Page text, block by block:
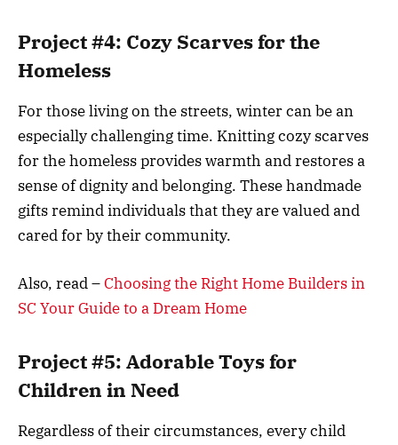
Project #4: Cozy Scarves for the
Homeless
For those living on the streets, winter can be an
especially challenging time. Knitting cozy scarves
for the homeless provides warmth and restores a
sense of dignity and belonging. These handmade
gifts remind individuals that they are valued and
cared for by their community.
Also, read –Choosing the Right Home Builders in
SC Your Guide to a Dream Home
Project #5: Adorable Toys for
Children in Need
Regardless of their circumstances, every child